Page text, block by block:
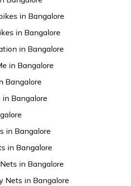
in Bangalore
in Bangalore
in Bangalore
in Bangalore
Bangalore
Bangalore
in Bangalore
in Bangalore
in Bangalore
Nets in Bangalore